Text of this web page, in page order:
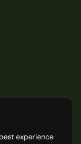
experience